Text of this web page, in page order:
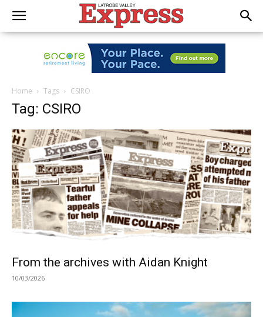
Home Tags CSIRO
Tag: CSIRO
From the archives with Aidan Knight
10/03/2026